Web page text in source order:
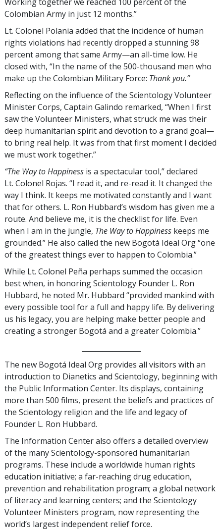
Colombian Army in just 12 months.”
Lt. Colonel Polania added that the incidence of human
rights violations had recently dropped a stunning 98
percent among that same Army—an all-time low. He
closed with, “In the name of the 500-thousand men who
make up the Colombian Military Force: Thank you.”
Reflecting on the influence of the Scientology Volunteer
Minister Corps, Captain Galindo remarked, “When I first
saw the Volunteer Ministers, what struck me was their
deep humanitarian spirit and devotion to a grand goal—
to bring real help. It was from that first moment I decided
we must work together.”
“The Way to Happiness is a spectacular tool,” declared
Lt. Colonel Rojas. “I read it, and re-read it. It changed the
way I think. It keeps me motivated constantly and I want
that for others. L. Ron Hubbard’s wisdom has given me a
route. And believe me, it is the checklist for life. Even
when I am in the jungle, The Way to Happiness keeps me
grounded.” He also called the new Bogotá Ideal Org “one
of the greatest things ever to happen to Colombia.”
While Lt. Colonel Peña perhaps summed the occasion
best when, in honoring Scientology Founder L. Ron
Hubbard, he noted Mr. Hubbard “provided mankind with
every possible tool for a full and happy life. By delivering
us his legacy, you are helping make better people and
creating a stronger Bogotá and a greater Colombia.”
The new Bogotá Ideal Org provides all visitors with an
introduction to Dianetics and Scientology, beginning with
the Public Information Center. Its displays, containing
more than 500 films, present the beliefs and practices of
the Scientology religion and the life and legacy of
Founder L. Ron Hubbard.
The Information Center also offers a detailed overview
of the many Scientology-sponsored humanitarian
programs. These include a worldwide human rights
education initiative; a far-reaching drug education,
prevention and rehabilitation program; a global network
of literacy and learning centers; and the Scientology
Volunteer Ministers program, now representing the
world’s largest independent relief force.